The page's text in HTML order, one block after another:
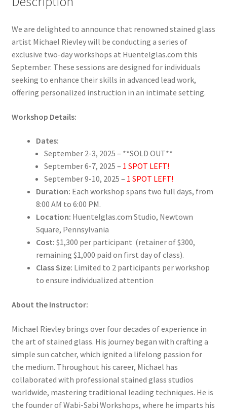
We are delighted to announce that renowned stained glass
artist Michael Rievley will be conducting a series of
exclusive two-day workshops at Huentelglas.com this
September. These sessions are designed for individuals
seeking to enhance their skills in advanced lead work,
offering personalized instruction in an intimate setting.
Workshop Details:
Dates:
September 2-3, 2025 – **SOLD OUT**
September 6-7, 2025 – 1 SPOT LEFT!
September 9-10, 2025 – 1 SPOT LEFT!
Duration: Each workshop spans two full days, from
8:00 AM to 6:00 PM.
Location: Huentelglas.com Studio, Newtown
Square, Pennsylvania
Cost: $1,300 per participant (retainer of $300,
remaining $1,000 paid on first day of class).
Class Size: Limited to 2 participants per workshop
to ensure individualized attention
About the Instructor:
Michael Rievley brings over four decades of experience in
the art of stained glass. His journey began with crafting a
simple sun catcher, which ignited a lifelong passion for
the medium. Throughout his career, Michael has
collaborated with professional stained glass studios
worldwide, mastering traditional leading techniques. He is
the founder of Wabi-Sabi Workshops, where he imparts his